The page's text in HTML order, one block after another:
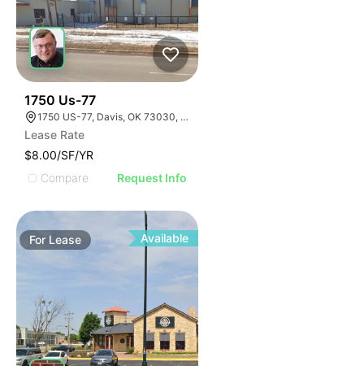
1750 Us-77
1750 US-77, Davis, OK 73030, USA
Lease Rate
$8.00/SF/YR
Compare
Request Info
For Lease Available